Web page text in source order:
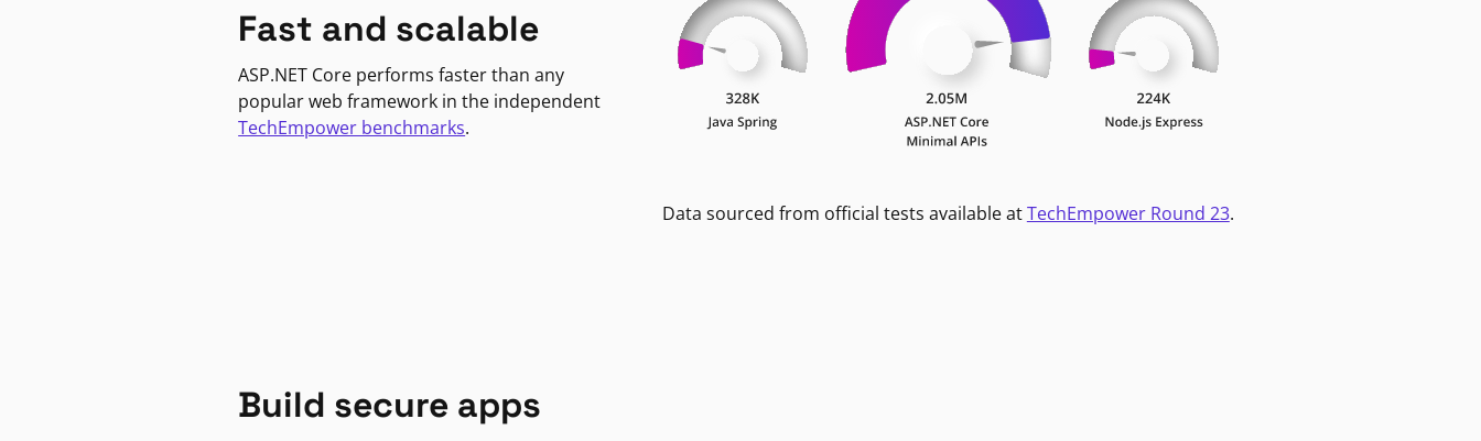
Fast and scalable
ASP.NET Core performs faster than any
popular web framework in the independent
TechEmpower benchmarks.
Data sourced from official tests available atTechEmpower Round 23.
Build secure apps